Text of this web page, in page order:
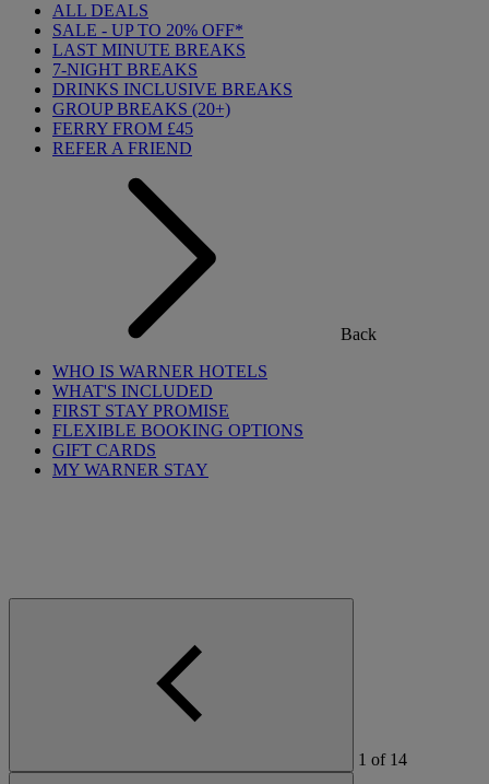
ALL DEALS
SALE - UP TO 20% OFF*
LAST MINUTE BREAKS
7-NIGHT BREAKS
DRINKS INCLUSIVE BREAKS
GROUP BREAKS (20+)
FERRY FROM £45
REFER A FRIEND
Back
WHO IS WARNER HOTELS
WHAT'S INCLUDED
FIRST STAY PROMISE
FLEXIBLE BOOKING OPTIONS
GIFT CARDS
MY WARNER STAY
1 of 14